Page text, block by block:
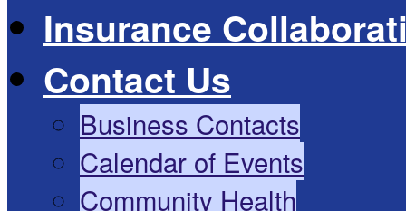
Insurance
Contact Us
Business Contacts
Calendar of Events
Community Health